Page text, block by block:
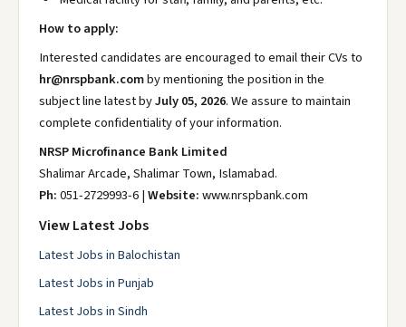
How to apply:
Interested candidates are encouraged to email their CVs to
hr@nrspbank.comby mentioning the position in the
subject line latest byJuly 05, 2026. We assure to maintain
complete confidentiality of your information.
NRSP Microfinance Bank Limited
Shalimar Arcade, Shalimar Town, Islamabad.
Ph:051-2729993-6 |Website:www.nrspbank.com
View Latest Jobs
Latest Jobs in Balochistan
Latest Jobs in Punjab
Latest Jobs in Sindh